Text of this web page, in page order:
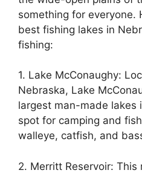
something for everyone.
best fishing lakes in
fishing:
1. Lake McConaughy:
Nebraska, Lake
largest man-made lakes
spot for camping and
walleye, catfish, and
2. Merritt Reservoir: